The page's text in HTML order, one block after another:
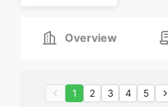
Overview
1 2 3 4 5